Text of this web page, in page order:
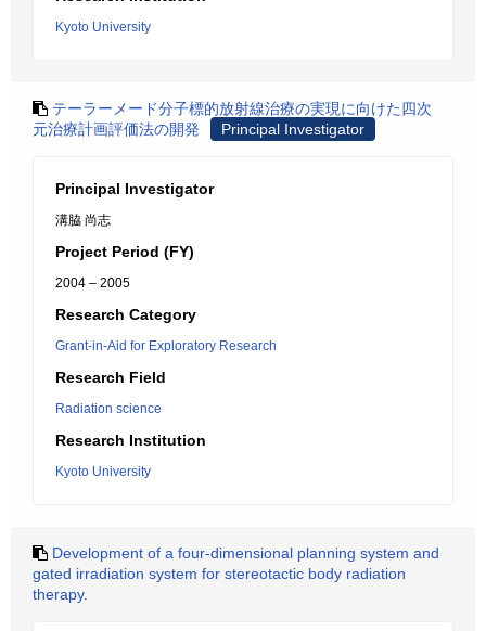
Kyoto University
テーラーメード分子標的放射線治療の実現に向けた四次
元治療計画評価法の開発
Principal Investigator
Principal Investigator
溝脇 尚志
Project Period (FY)
2004 – 2005
Research Category
Grant-in-Aid for Exploratory Research
Research Field
Radiation science
Research Institution
Kyoto University
Development of a four-dimensional planning system and
gated irradiation system for stereotactic body radiation
therapy.